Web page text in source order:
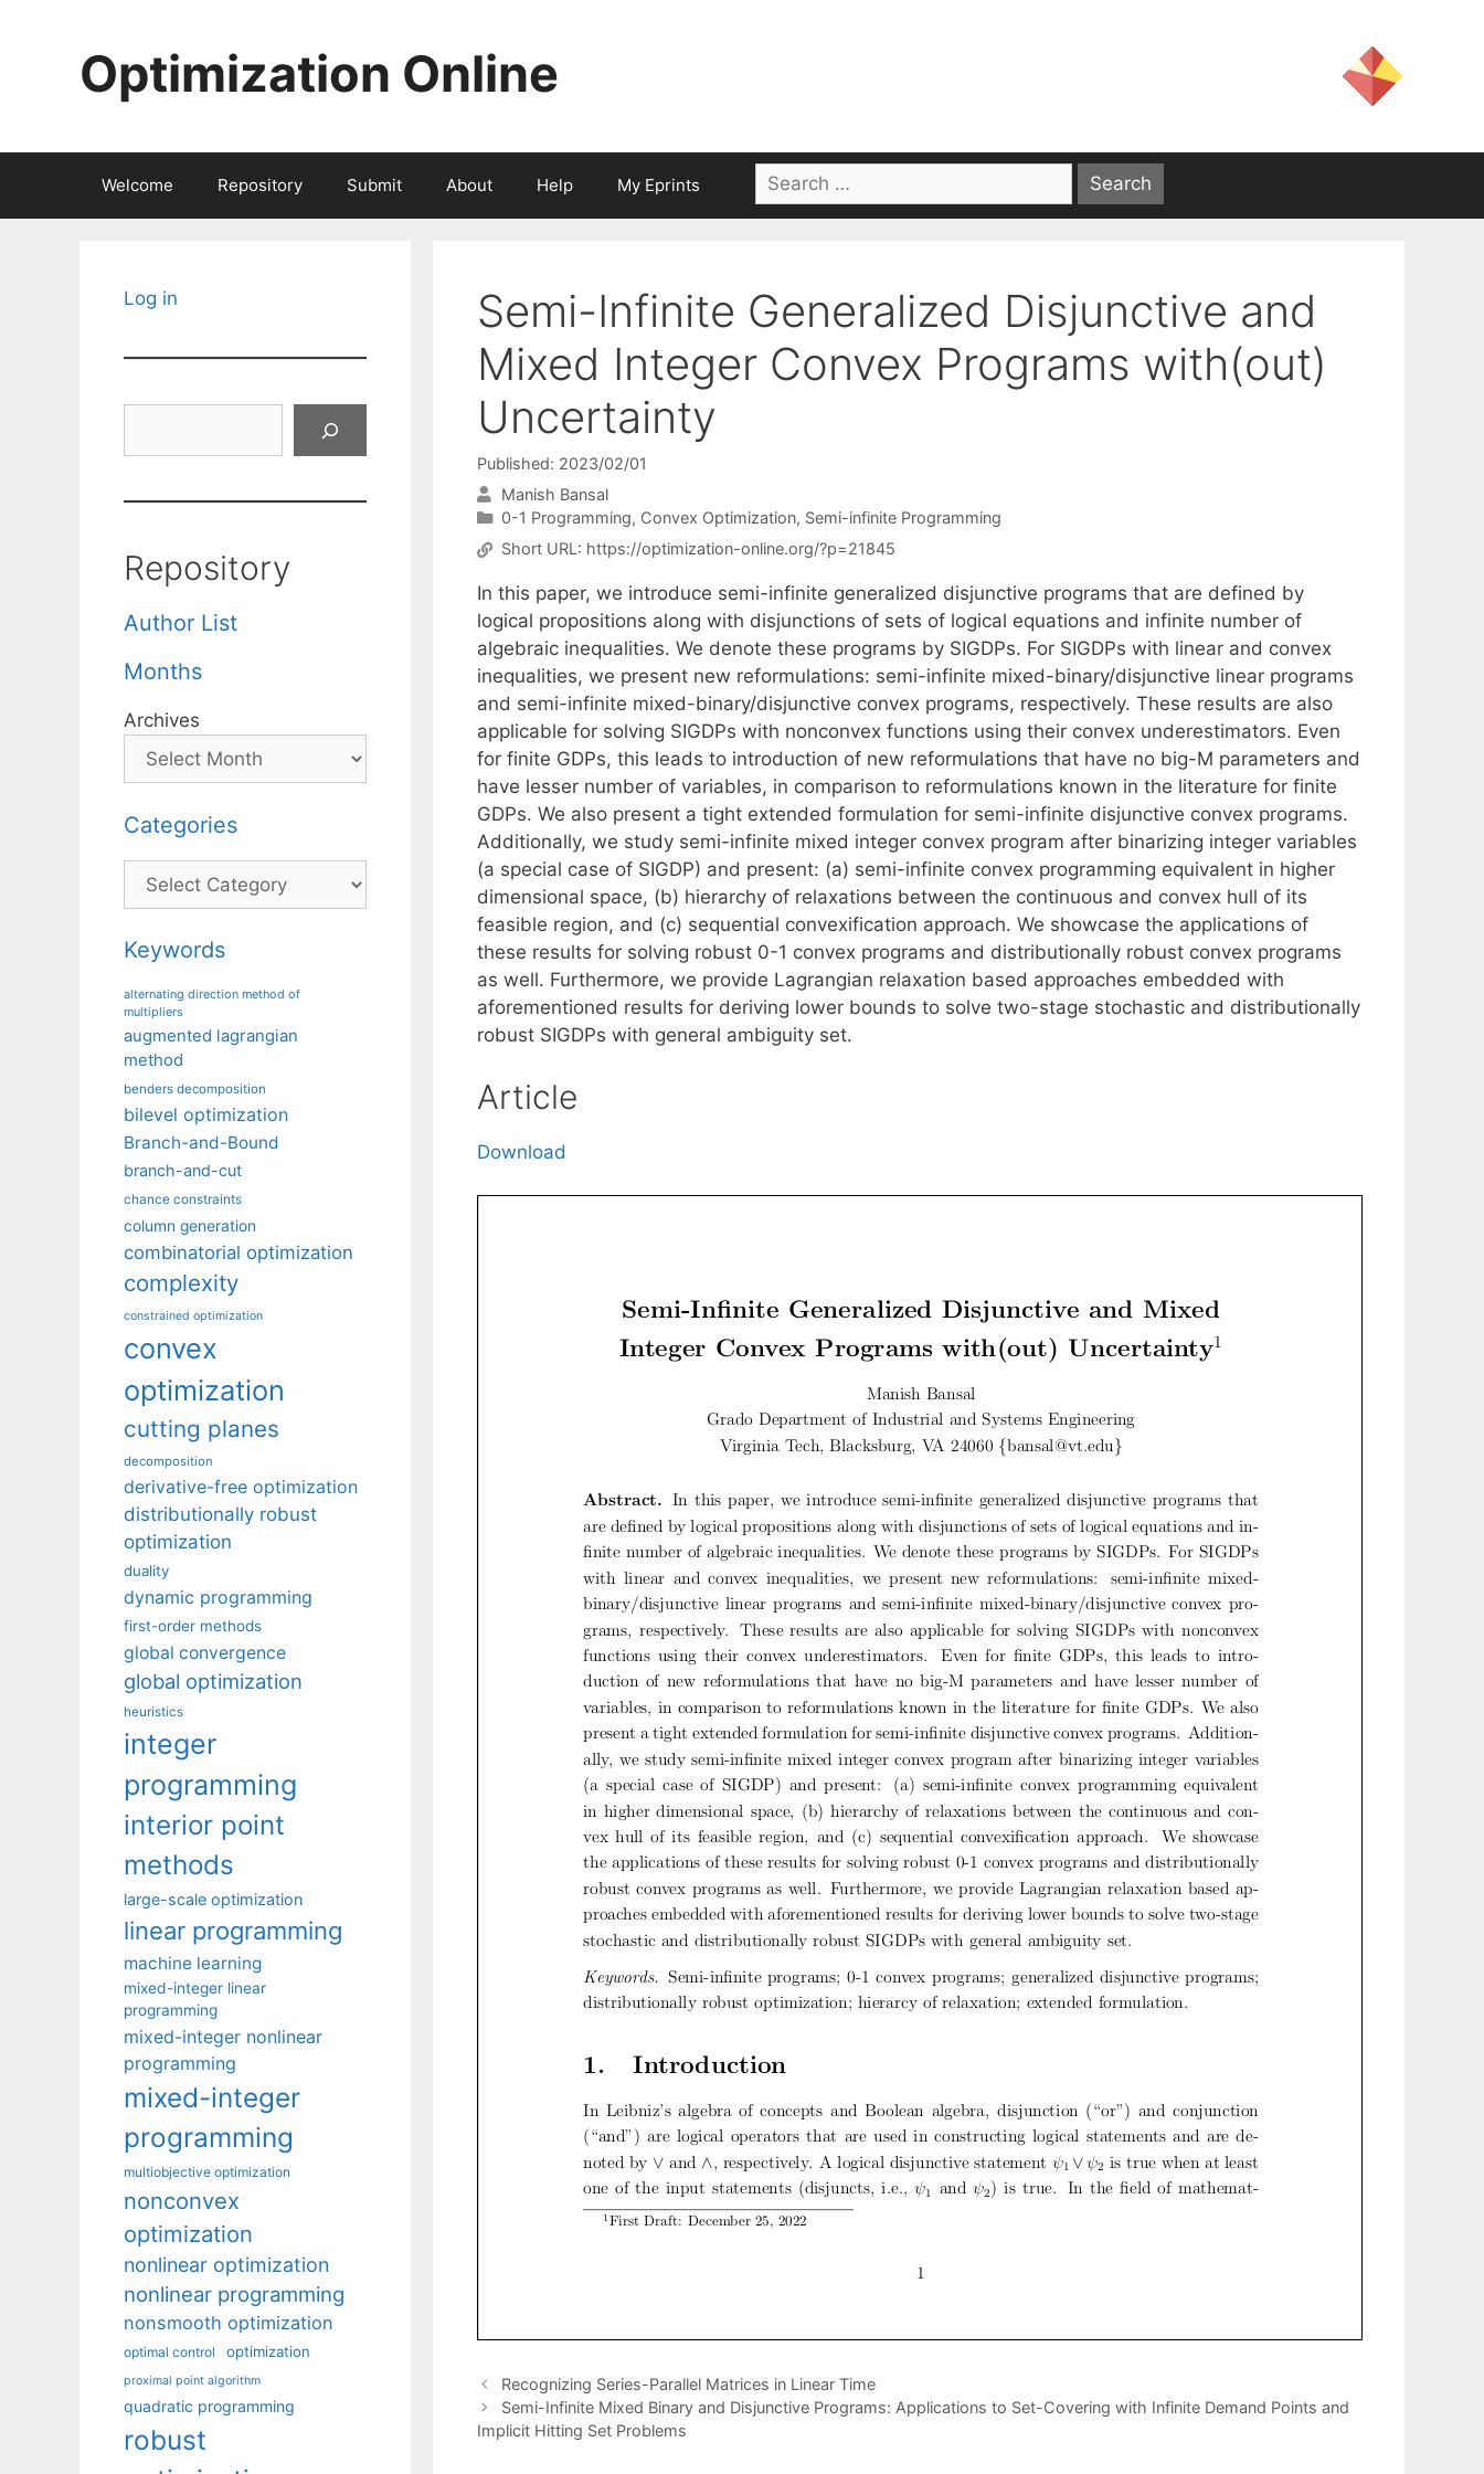
Optimization Online
Welcome Repository Submit About Help My Eprints
Search
for:
Semi-Infinite Generalized Disjunctive and
Mixed Integer Convex Programs with(out)
Uncertainty
Published: 2023/02/01
Manish Bansal
Categories
0-1 Programming, Convex Optimization, Semi-infinite Programming
Short URL: https://optimization-online.org/?p=21845
In this paper, we introduce semi-infinite generalized disjunctive programs that are defined by
logical propositions along with disjunctions of sets of logical equations and infinite number of
algebraic inequalities. We denote these programs by SIGDPs. For SIGDPs with linear and convex
inequalities, we present new reformulations: semi-infinite mixed-binary/disjunctive linear programs
and semi-infinite mixed-binary/disjunctive convex programs, respectively. These results are also
applicable for solving SIGDPs with nonconvex functions using their convex underestimators. Even
for finite GDPs, this leads to introduction of new reformulations that have no big-M parameters and
have lesser number of variables, in comparison to reformulations known in the literature for finite
GDPs. We also present a tight extended formulation for semi-infinite disjunctive convex programs.
Additionally, we study semi-infinite mixed integer convex program after binarizing integer variables
(a special case of SIGDP) and present: (a) semi-infinite convex programming equivalent in higher
dimensional space, (b) hierarchy of relaxations between the continuous and convex hull of its
feasible region, and (c) sequential convexification approach. We showcase the applications of
these results for solving robust 0-1 convex programs and distributionally robust convex programs
as well. Furthermore, we provide Lagrangian relaxation based approaches embedded with
aforementioned results for deriving lower bounds to solve two-stage stochastic and distributionally
robust SIGDPs with general ambiguity set.
Article
Download
Recognizing Series-Parallel Matrices in Linear Time
Semi-Infinite Mixed Binary and Disjunctive Programs: Applications to Set-Covering with Infinite Demand Points and
Implicit Hitting Set Problems
Log in
Repository
Author List
Months
Archives
Categories
Categories
Keywords
alternating direction method of
multipliers
augmented lagrangian
method
benders decomposition
bilevel optimization
Branch-and-Bound
branch-and-cut
chance constraints
column generation
combinatorial optimization
complexity
constrained optimization
convex
optimization
cutting planes
decomposition
derivative-free optimization
distributionally robust
optimization
duality
dynamic programming
first-order methods
global convergence
global optimization
heuristics
integer
programming
interior point
methods
large-scale optimization
linear programming
machine learning
mixed-integer linear
programming
mixed-integer nonlinear
programming
mixed-integer
programming
multiobjective optimization
nonconvex
optimization
nonlinear optimization
nonlinear programming
nonsmooth optimization
optimal control optimization
proximal point algorithm
quadratic programming
robust